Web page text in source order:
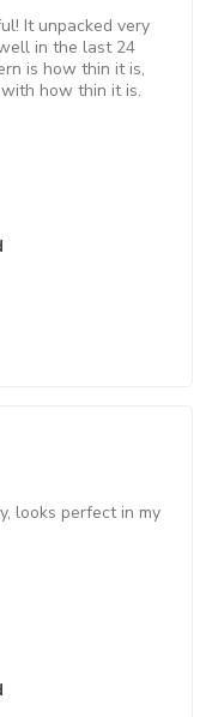
It unpacked very
in the last 24
is how thin it is,
how thin it is.
looks perfect in my